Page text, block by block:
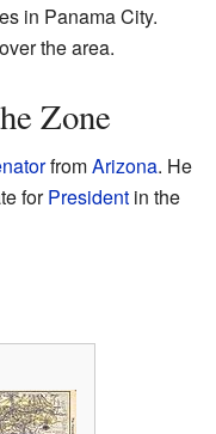
in Panama City.
the area.
Zone
fromArizona. He
forPresident in the